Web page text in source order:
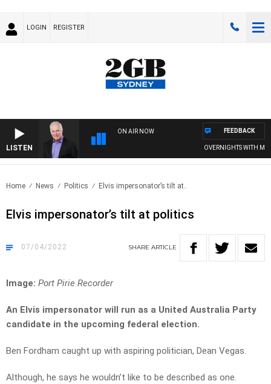
LOGIN REGISTER
LISTEN
ON AIR NOW
OVERNIGHTS WITH MIKE
FEEDBACK
Home News Politics Elvis impersonator’s tilt at..
Elvis impersonator’s tilt at politics
07/04/2022 SHARE ARTICLE
Image: Port Pirie Recorder
An Elvis impersonator will run as a United Australia Party
candidate in the upcoming federal election.
Ben Fordham caught up with aspiring politician, Dean Vegas.
Although, he says he wouldn’t like to be described as one.